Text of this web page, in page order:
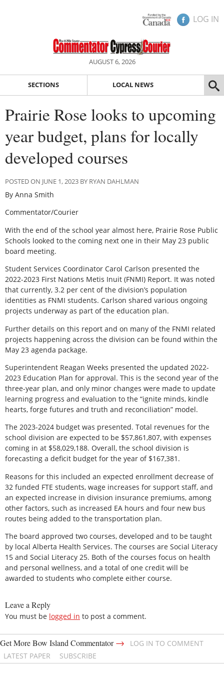
LOG IN
AUGUST 6, 2026
SECTIONS LOCAL NEWS
Prairie Rose looks to upcoming
year budget, plans for locally
developed courses
POSTED ON JUNE 1, 2023 BY RYAN DAHLMAN
By Anna Smith
Commentator/Courier
With the end of the school year almost here, Prairie Rose Public
Schools looked to the coming next one in their May 23 public
board meeting.
Student Services Coordinator Carol Carlson presented the
2022-2023 First Nations Metis Inuit (FNMI) Report. It was noted
that currently, 3.2 per cent of the division’s population
identities as FNMI students. Carlson shared various ongoing
projects underway as part of the education plan.
Further details on this report and on many of the FNMI related
projects happening across the division can be found within the
May 23 agenda package.
Superintendent Reagan Weeks presented the updated 2022-
2023 Education Plan for approval. This is the second year of the
three-year plan, and only minor changes were made to update
learning progress and evaluation to the “ignite minds, kindle
hearts, forge futures and truth and reconciliation” model.
The 2023-2024 budget was presented. Total revenues for the
school division are expected to be $57,861,807, with expenses
coming in at $58,029,188. Overall, the school division is
forecasting a deficit budget for the year of $167,381.
Reasons for this included an expected enrollment decrease of
32 funded FTE students, wage increases for support staff, and
an expected increase in division insurance premiums, among
other factors, such as increased EA hours and four new bus
routes being added to the transportation plan.
The board approved two courses, developed and to be taught
by local Alberta Health Services. The courses are Social Literacy
15 and Social Literacy 25. Both of the courses focus on health
and personal wellness, and a total of one credit will be
awarded to students who complete either course.
Leave a Reply
You must be logged in to post a comment.
Get More Bow Island Commentator→
LOG IN TO COMMENT
LATEST PAPER
SUBSCRIBE